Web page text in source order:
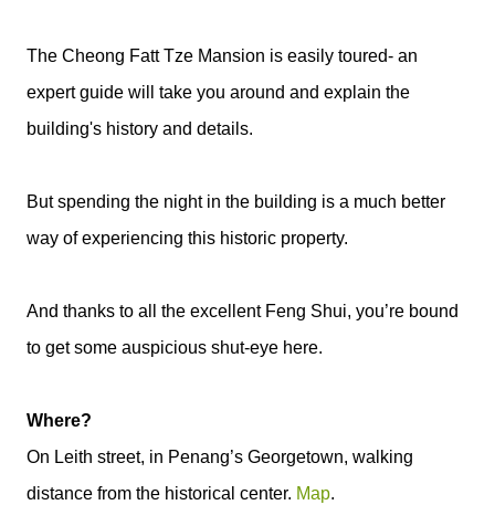
The Cheong Fatt Tze Mansion is easily toured- an
expert guide will take you around and explain the
building's history and details.
But spending the night in the building is a much better
way of experiencing this historic property.
And thanks to all the excellent Feng Shui, you’re bound
to get some auspicious shut-eye here.
Where?
On Leith street, in Penang’s Georgetown, walking
distance from the historical center. Map.